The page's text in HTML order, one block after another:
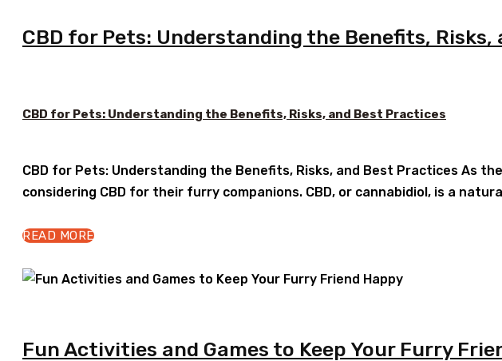
CBD for Pets: Understanding the Benefits, Risks,
CBD for Pets: Understanding the Benefits, Risks, and Best Practices
CBD for Pets: Understanding the Benefits, Risks, and Best Practices As
considering CBD for their furry companions. CBD, or cannabidiol, is a
READ MORE
Fun Activities and Games to Keep Your Furry